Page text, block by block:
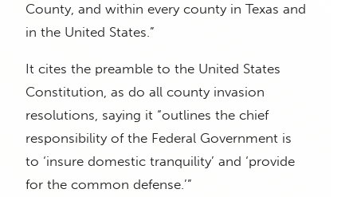
County, and within every county in Texas and
in the United States.”
It cites the preamble to the United States
Constitution, as do all county invasion
resolutions, saying it “outlines the chief
responsibility of the Federal Government is
to ‘insure domestic tranquility’ and ‘provide
for the common defense.’”